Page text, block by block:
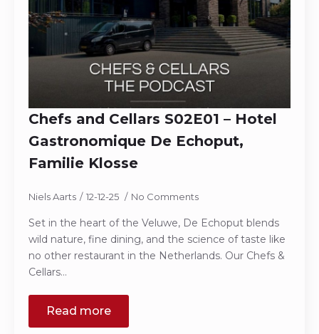
Chefs and Cellars S02E01 – Hotel
Gastronomique De Echoput,
Familie Klosse
Niels Aarts 12-12-25 No Comments
Set in the heart of the Veluwe, De Echoput blends
wild nature, fine dining, and the science of taste like
no other restaurant in the Netherlands. Our Chefs &
Cellars…
Read more